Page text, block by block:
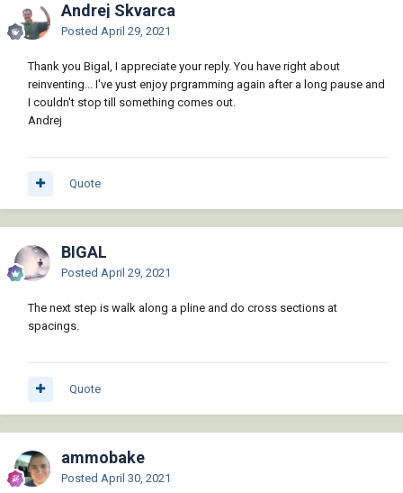
Andrej Skvarca
Posted April 29, 2021
Thank you Bigal, I appreciate your reply. You have right about
reinventing... I've yust enjoy prgramming again after a long pause and
I couldn't stop till something comes out.
Andrej
Quote
BIGAL
Posted April 29, 2021
The next step is walk along a pline and do cross sections at
spacings.
Quote
ammobake
Posted April 30, 2021